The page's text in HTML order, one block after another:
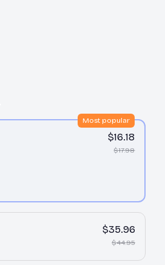
Most popular
$16.18
$17.98
$35.96
$44.95